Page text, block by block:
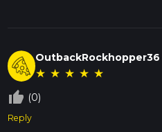
OutbackRockhopper36
★ ★ ★ ★ ★
thumb_up_off_alt (0)
Reply